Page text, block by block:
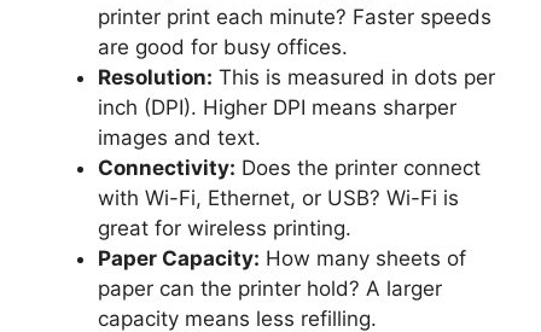
printer print each minute? Faster speeds
are good for busy offices.
Resolution: This is measured in dots per
inch (DPI). Higher DPI means sharper
images and text.
Connectivity: Does the printer connect
with Wi-Fi, Ethernet, or USB? Wi-Fi is
great for wireless printing.
Paper Capacity: How many sheets of
paper can the printer hold? A larger
capacity means less refilling.